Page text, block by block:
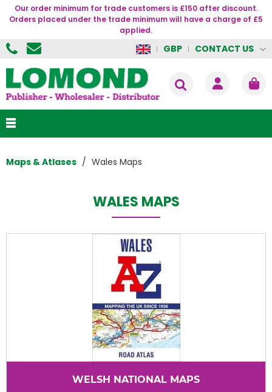
Our order minimum for trade customers is £150 after discount.
Orders placed under the trade minimum will have a charge of £5
applied.
GBP CONTACT US
Maps & Atlases Wales Maps
WALES MAPS
WELSH NATIONAL MAPS